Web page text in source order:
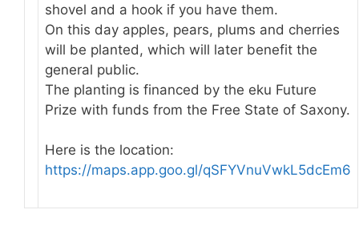
shovel and a hook if you have them.
On this day apples, pears, plums and cherries
will be planted, which will later benefit the
general public.
The planting is financed by the eku Future
Prize with funds from the Free State of Saxony.
Here is the location:
https://maps.app.goo.gl/qSFYVnuVwkL5dcEm6